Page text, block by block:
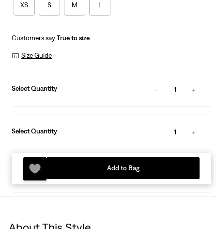
XS S M L
Customers sayTrue to size
Size Guide
Select Quantity 1
Select Quantity 1
Add to Bag